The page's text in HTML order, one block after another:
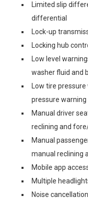
Limited slip
differential
Lock-up
Locking hub
Low level
washer fluid and
Low tire
pressure warning
Manual driver
reclining and
Manual
manual reclining
Mobile app
Multiple
Noise